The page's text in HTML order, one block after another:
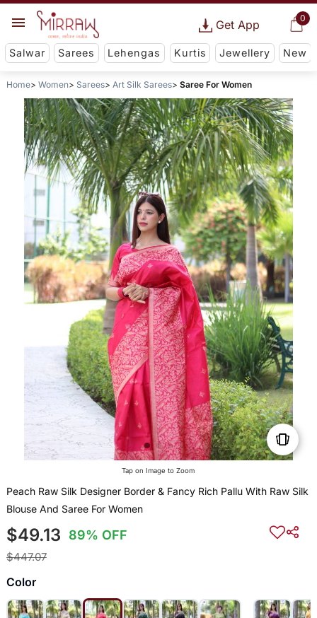
0
Get App
Salwar Sarees Lehengas Kurtis Jewellery New
Home Women Sarees Art Silk Sarees Saree For Women
Tap on Image to Zoom
Peach Raw Silk Designer Border & Fancy Rich Pallu With Raw Silk
Blouse And Saree For Women
$49.13 89% OFF
$447.07
Color